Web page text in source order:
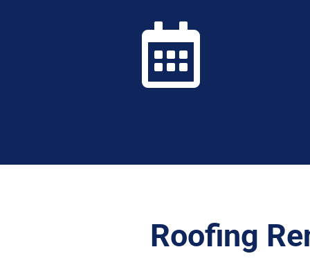

Roofing